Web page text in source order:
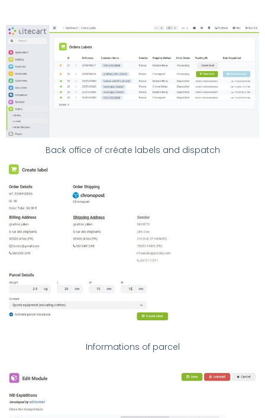
Back office of créate labels and dispatch
Informations of parcel